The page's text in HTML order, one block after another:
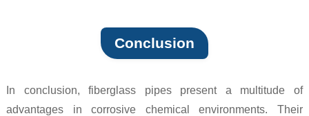
Conclusion
In conclusion, fiberglass pipes present a multitude of
advantages in corrosive chemical environments. Their